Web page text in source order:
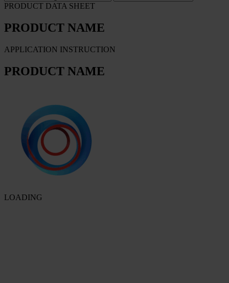
PRODUCT DATA SHEET
PRODUCT NAME
APPLICATION INSTRUCTION
PRODUCT NAME
LOADING